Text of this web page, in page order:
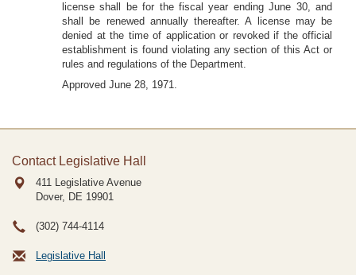
license shall be for the fiscal year ending June 30, and
shall be renewed annually thereafter. A license may be
denied at the time of application or revoked if the official
establishment is found violating any section of this Act or
rules and regulations of the Department.
Approved June 28, 1971.
Contact Legislative Hall
411 Legislative Avenue
Dover, DE 19901
(302) 744-4114
Legislative Hall